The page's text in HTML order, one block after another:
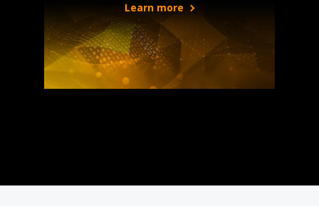
Learn more